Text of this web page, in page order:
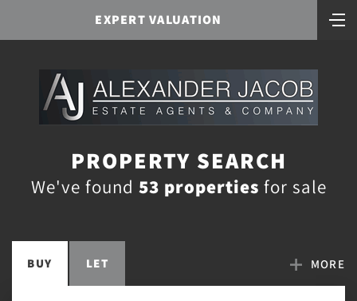
EXPERT VALUATION
PROPERTY SEARCH
We've found 53 properties for sale
BUY LET MORE